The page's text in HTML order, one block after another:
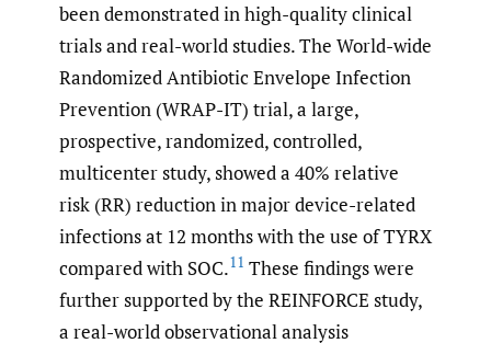
been demonstrated in high-quality clinical
trials and real-world studies. The World-wide
Randomized Antibiotic Envelope Infection
Prevention (WRAP-IT) trial, a large,
prospective, randomized, controlled,
multicenter study, showed a 40% relative
risk (RR) reduction in major device-related
infections at 12 months with the use of TYRX
compared with SOC.11 These findings were
further supported by the REINFORCE study,
a real-world observational analysis